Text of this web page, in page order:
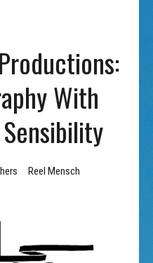
With
Reel Mensch